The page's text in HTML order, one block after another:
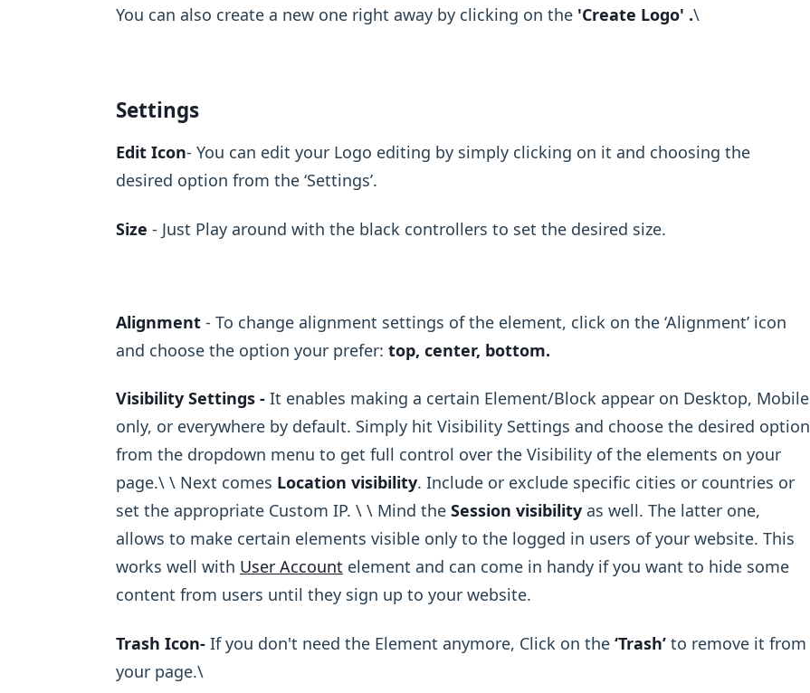
You can also create a new one right away by clicking on the 'Create Logo' .\ ​
Settings
Edit Icon- You can edit your Logo editing by simply clicking on it and choosing the
desired option from the ‘Settings’.
Size - Just Play around with the black controllers to set the desired size.
Alignment - To change alignment settings of the element, click on the ‘Alignment’ icon
and choose the option your prefer: top, center, bottom.
Visibility Settings - It enables making a certain Element/Block appear on Desktop, Mobile
only, or everywhere by default. Simply hit Visibility Settings and choose the desired option
from the dropdown menu to get full control over the Visibility of the elements on your
page.\ ​\ Next comes Location visibility. Include or exclude specific cities or countries or
set the appropriate Custom IP. \ ​\ Mind the Session visibility as well. The latter one,
allows to make certain elements visible only to the logged in users of your website. This
works well with User Account element and can come in handy if you want to hide some
content from users until they sign up to your website.
Trash Icon- If you don't need the Element anymore, Click on the ‘Trash’ to remove it from
your page.\ ​